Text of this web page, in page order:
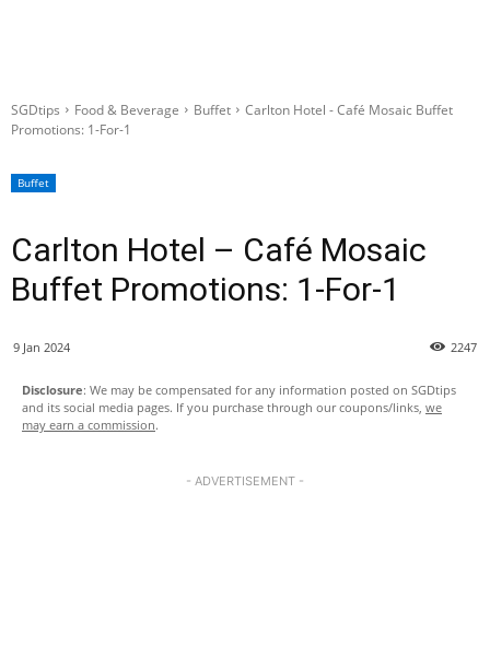
SGDtips Food & Beverage Buffet
Carlton Hotel - Café Mosaic Buffet
Promotions: 1-For-1
Buffet
Carlton Hotel – Café Mosaic
Buffet Promotions: 1-For-1
9 Jan 2024 2247
Disclosure: We may be compensated for any information posted on SGDtips
and its social media pages. If you purchase through our coupons/links, we
may earn a commission.
- ADVERTISEMENT -